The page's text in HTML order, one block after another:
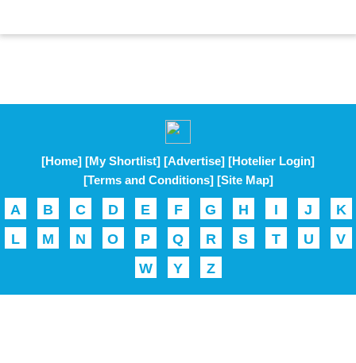
[Home] [My Shortlist] [Advertise] [Hotelier Login]
[Terms and Conditions] [Site Map]
A B C D E F G H I J
K
L
M N O P Q R S T U
V
W
Y Z